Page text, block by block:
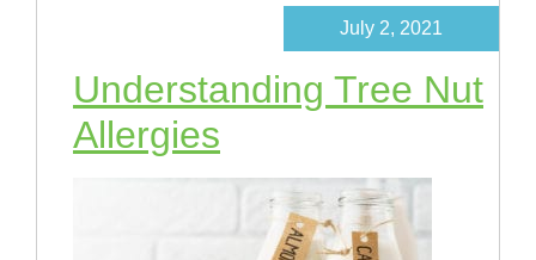
Understanding Tree Nut
Allergies
July 2, 2021